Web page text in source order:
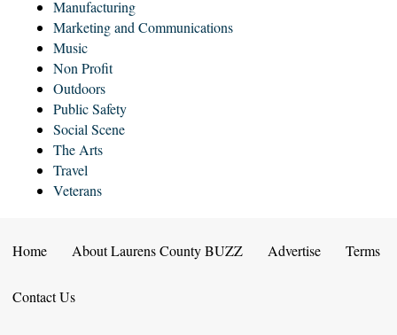
Manufacturing
Marketing and Communications
Music
Non Profit
Outdoors
Public Safety
Social Scene
The Arts
Travel
Veterans
Home About Laurens County BUZZ Advertise Terms
Contact Us